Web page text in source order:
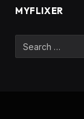
MYFLIXER